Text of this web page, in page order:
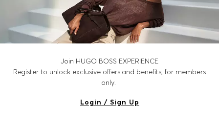
Join HUGO BOSS EXPERIENCE
Register to unlock exclusive offers and benefits, for members
only.
Login / Sign Up